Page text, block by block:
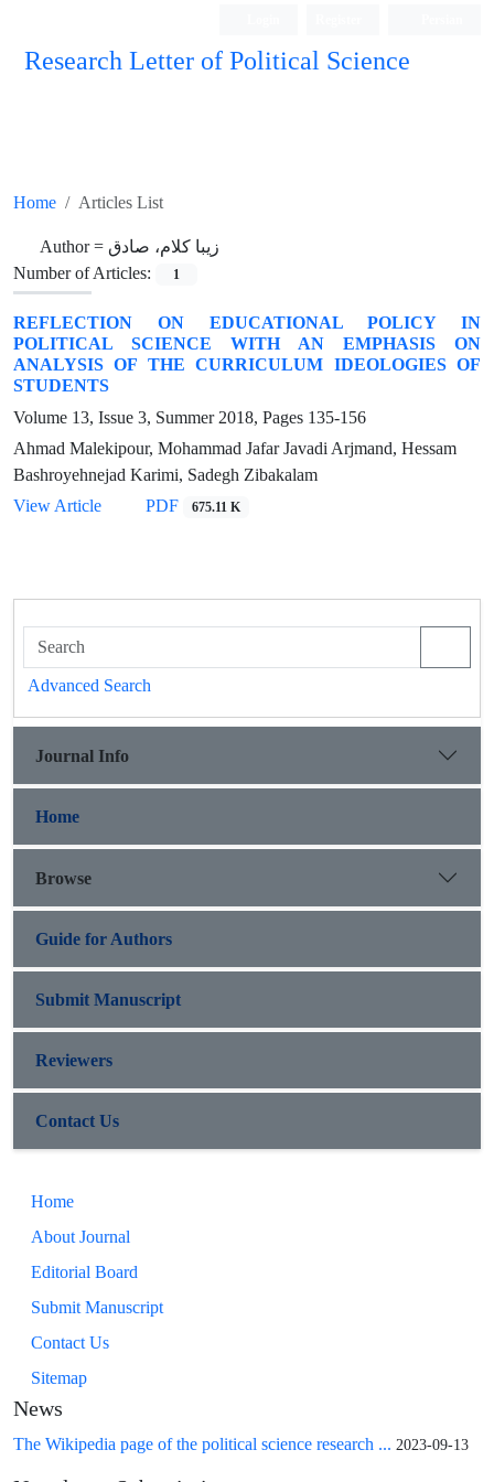
Research Letter of Political Science
Home Articles List
Author = زیبا کلام، صادق
Number of Articles:
1
REFLECTION ON EDUCATIONAL POLICY IN
POLITICAL SCIENCE WITH AN EMPHASIS ON
ANALYSIS OF THE CURRICULUM IDEOLOGIES OF
STUDENTS
Volume 13, Issue 3, Summer 2018, Pages 135-156
Ahmad Malekipour, Mohammad Jafar Javadi Arjmand, Hessam
Bashroyehnejad Karimi, Sadegh Zibakalam
View Article
PDF 675.11 K
Advanced Search
Journal Info
Home
Browse
Guide for Authors
Submit Manuscript
Reviewers
Contact Us
Home
About Journal
Editorial Board
Submit Manuscript
Contact Us
Sitemap
News
The Wikipedia page of the political science research ... 2023-09-13